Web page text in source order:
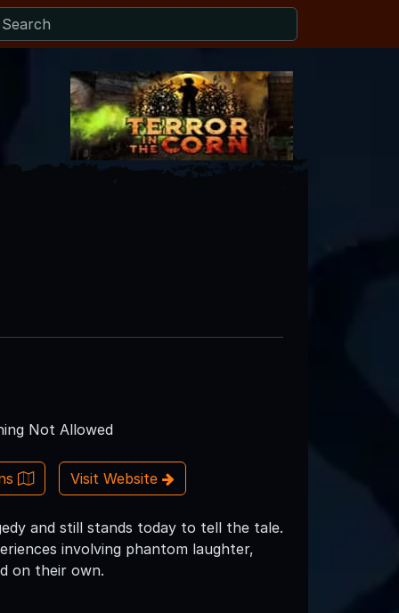
Not Allowed
Visit Website
and still stands today to tell the tale.
involving phantom laughter,
on their own.